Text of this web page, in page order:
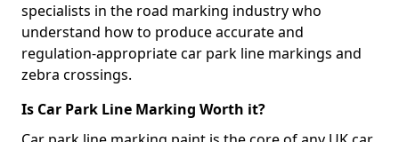
specialists in the road marking industry who
understand how to produce accurate and
regulation-appropriate car park line markings and
zebra crossings.
Is Car Park Line Marking Worth it?